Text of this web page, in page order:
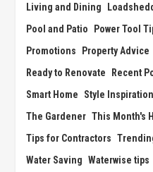
Living and Dining
Pool and Patio
Power Tool
Promotions
Property Advice
Ready to Renovate
Recent
Smart Home
Style Inspiration
The Gardener This Month's
Tips for Contractors
Water Saving Waterwise tips